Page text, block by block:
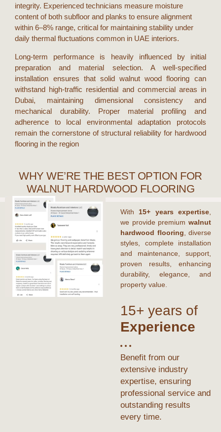
integrity. Experienced technicians measure moisture
content of both subfloor and planks to ensure alignment
within 6–8% range, critical for maintaining stability under
daily thermal fluctuations common in UAE interiors.
Long-term performance is heavily influenced by initial
preparation and material selection. A well-specified
installation ensures that solid walnut wood flooring can
withstand high-traffic residential and commercial areas in
Dubai, maintaining dimensional consistency and
mechanical durability. Proper material profiling and
adherence to local environmental adaptation protocols
remain the cornerstone of structural reliability for hardwood
flooring in the region
WHY WE’RE THE BEST OPTION FOR
WALNUT HARDWOOD FLOORING
With15+ years expertise,
we provide premium walnut
hardwood flooring, diverse
styles, complete installation
and maintenance, support,
proven results, enhancing
durability, elegance, and
property value.
15+ years of
Experience
Benefit from our
extensive industry
expertise, ensuring
professional service and
outstanding results
every time.